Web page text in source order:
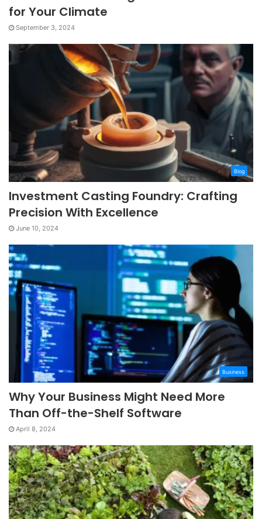
for Your Climate
September 3, 2024
Blog
Investment Casting Foundry: Crafting
Precision With Excellence
June 10, 2024
Business
Why Your Business Might Need More
Than Off-the-Shelf Software
April 8, 2024